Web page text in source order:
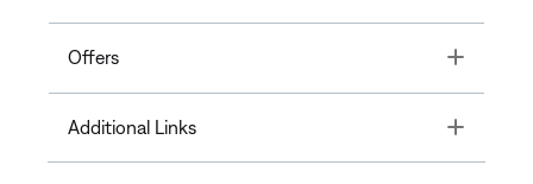
Offers Toggle
Additional Links Toggle